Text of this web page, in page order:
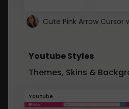
Youtube Styles
Themes, Skins &
Youtube